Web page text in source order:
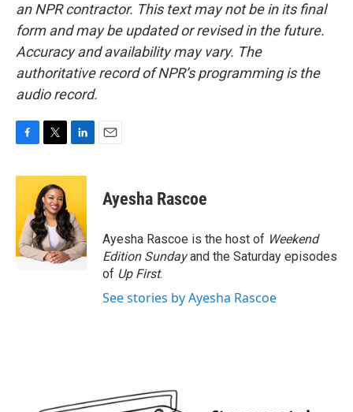
an NPR contractor. This text may not be in its final
form and may be updated or revised in the future.
Accuracy and availability may vary. The
authoritative record of NPR’s programming is the
audio record.
c
o
o
k
i
t
t
e
r
n
e
d
I
n
Ayesha Rascoe
Ayesha Rascoe is the host of Weekend
Edition Sundayand the Saturday episodes
of Up First.
See stories by Ayesha Rascoe